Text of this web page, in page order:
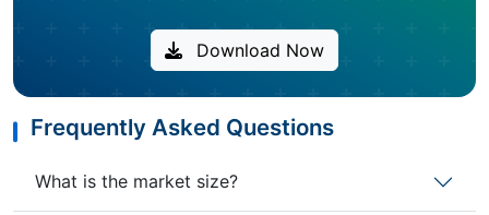
Download Now
Frequently Asked Questions
What is the market size?